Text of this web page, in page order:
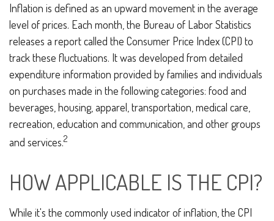
Inflation is defined as an upward movement in the average
level of prices. Each month, the Bureau of Labor Statistics
releases a report called the Consumer Price Index (CPI) to
track these fluctuations. It was developed from detailed
expenditure information provided by families and individuals
on purchases made in the following categories: food and
beverages, housing, apparel, transportation, medical care,
recreation, education and communication, and other groups
and services.2
HOW APPLICABLE IS THE CPI?
While it's the commonly used indicator of inflation, the CPI